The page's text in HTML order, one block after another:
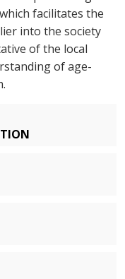
facilitates the
into the society
of the local
of age-